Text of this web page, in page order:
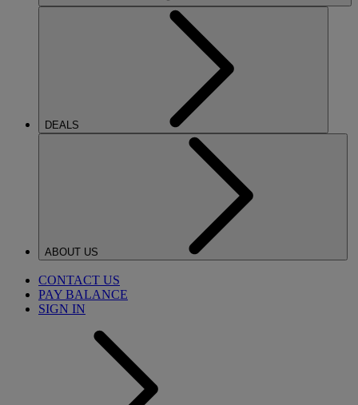
DEALS
ABOUT US
CONTACT US
PAY BALANCE
SIGN IN